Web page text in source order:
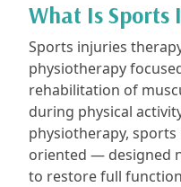
What Is Sports
Sports injuries
physiotherapy
rehabilitation of
during physical
physiotherapy,
oriented — designed
to restore full